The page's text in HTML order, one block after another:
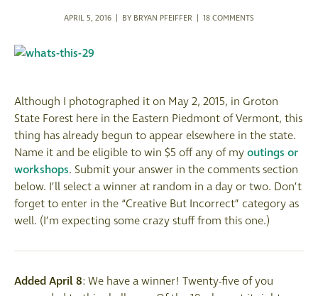
APRIL 5, 2016 | BY BRYAN PFEIFFER | 18 COMMENTS
Although I photographed it on May 2, 2015, in Groton
State Forest here in the Eastern Piedmont of Vermont, this
thing has already begun to appear elsewhere in the state.
Name it and be eligible to win $5 off any of myoutings or
workshops. Submit your answer in the comments section
below. I’ll select a winner at random in a day or two. Don’t
forget to enter in the “Creative But Incorrect” category as
well. (I’m expecting some crazy stuff from this one.)
Added April 8: We have a winner! Twenty-five of you